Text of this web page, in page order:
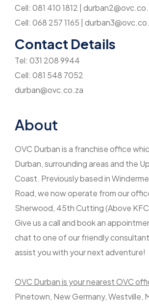
Cell: 081 410 1812 |
Cell: 068 257 1165 |
Contact Details
Tel: 031 208 9944
Cell: 081 548 7052
durban@ovc.co.za
About
OVC Durban is a franchise office
Durban, surrounding areas and the
Coast. Previously based in
Road, we now operate from our
Sherwood, 45th Cutting (Above
Give us a call and book an
chat to one of our friendly
assist you with your next adventure!
OVC Durban is your nearest OVC
Pinetown, New Germany, Westville,